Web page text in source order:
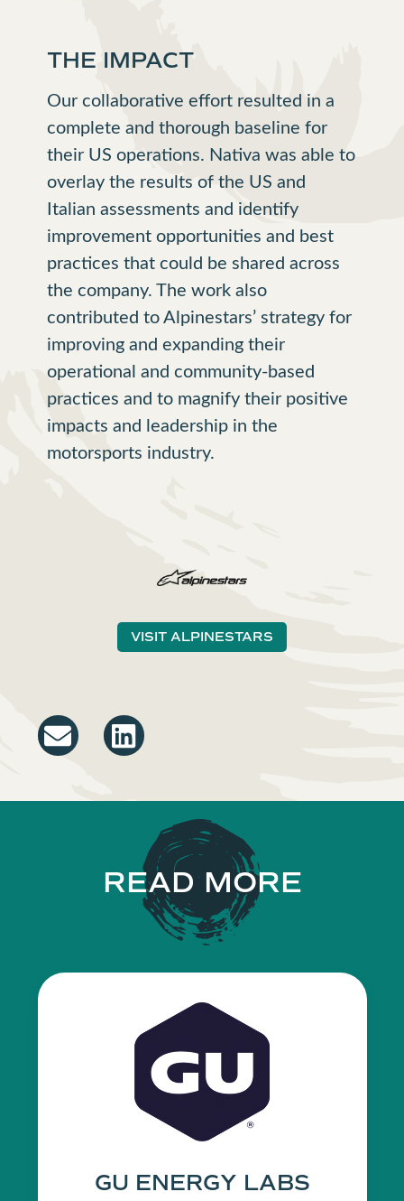
THE IMPACT
Our collaborative effort resulted in a
complete and thorough baseline for
their US operations. Nativa was able to
overlay the results of the US and
Italian assessments and identify
improvement opportunities and best
practices that could be shared across
the company. The work also
contributed to Alpinestars’ strategy for
improving and expanding their
operational and community-based
practices and to magnify their positive
impacts and leadership in the
motorsports industry.
VISIT ALPINESTARS
READ MORE
GU ENERGY LABS